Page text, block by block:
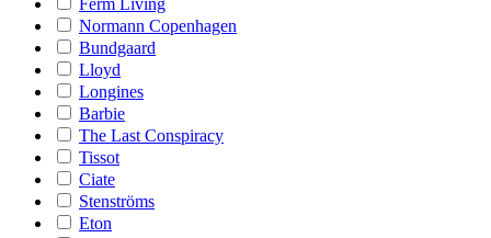
Ferm Living
Normann Copenhagen
Bundgaard
Lloyd
Longines
Barbie
The Last Conspiracy
Tissot
Ciate
Stenströms
Eton